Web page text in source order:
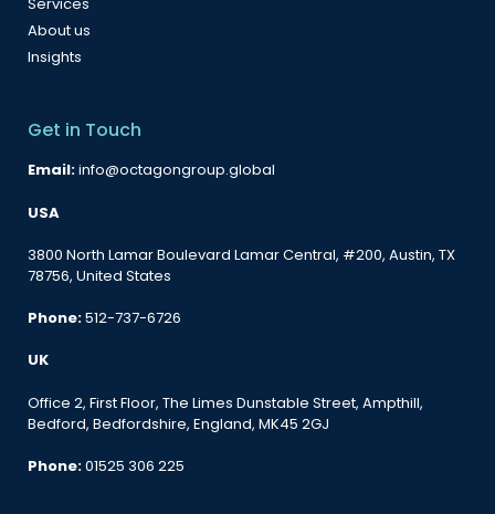
Services
About us
Insights
Get in Touch
Email:info@octagongroup.global
USA
3800 North Lamar Boulevard Lamar Central, #200, Austin, TX
78756, United States
Phone:512-737-6726
UK
Office 2, First Floor, The Limes Dunstable Street, Ampthill,
Bedford, Bedfordshire, England, MK45 2GJ
Phone:01525 306 225